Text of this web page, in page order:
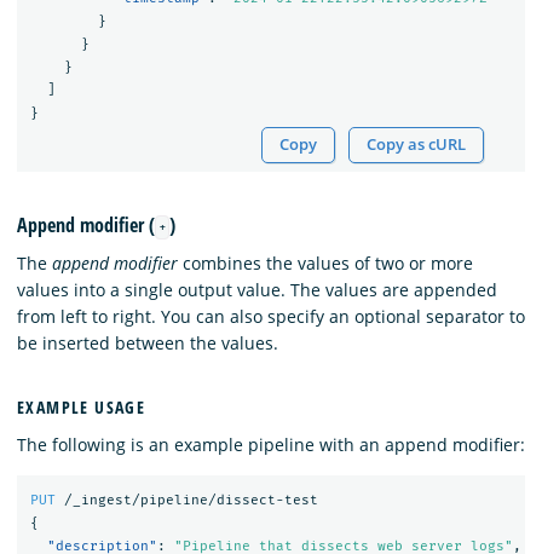
}
}
}
}
Copy Copy as cURL
Append modifier ( + )
The append modifier combines the values of two or more
values into a single output value. The values are appended
from left to right. You can also specify an optional separator to
be inserted between the values.
EXAMPLE USAGE
The following is an example pipeline with an append modifier:
PUT
/_ingest/pipeline/dissect-test
{
"description" : "Pipeline that dissects web server logs" ,